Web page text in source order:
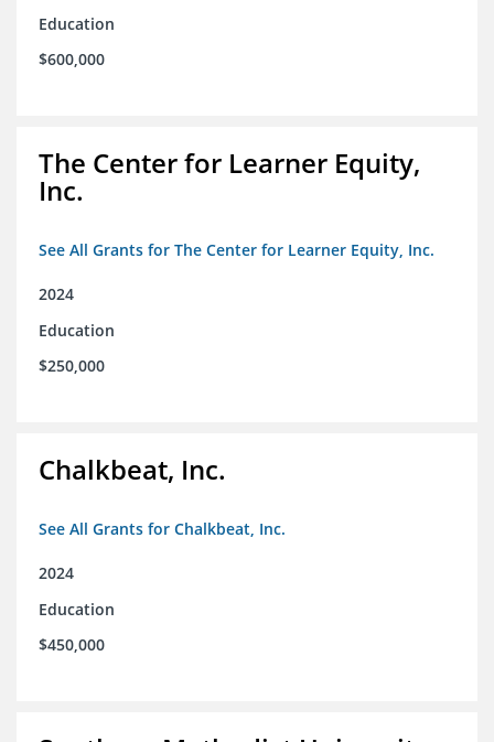
Education
$600,000
The Center for Learner Equity,
Inc.
See All Grants for The Center for Learner Equity, Inc.
2024
Education
$250,000
Chalkbeat, Inc.
See All Grants for Chalkbeat, Inc.
2024
Education
$450,000